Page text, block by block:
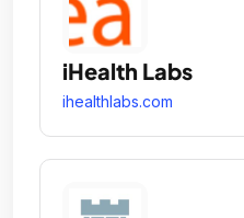
iHealth Labs
ihealthlabs.com